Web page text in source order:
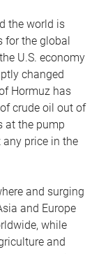
the world is
for the global
U.S. economy
changed
Hormuz has
crude oil out of
at the pump
price in the
and surging
and Europe
while
and